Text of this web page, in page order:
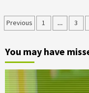
Posts
pagination
Previous 1 … 3
You may have